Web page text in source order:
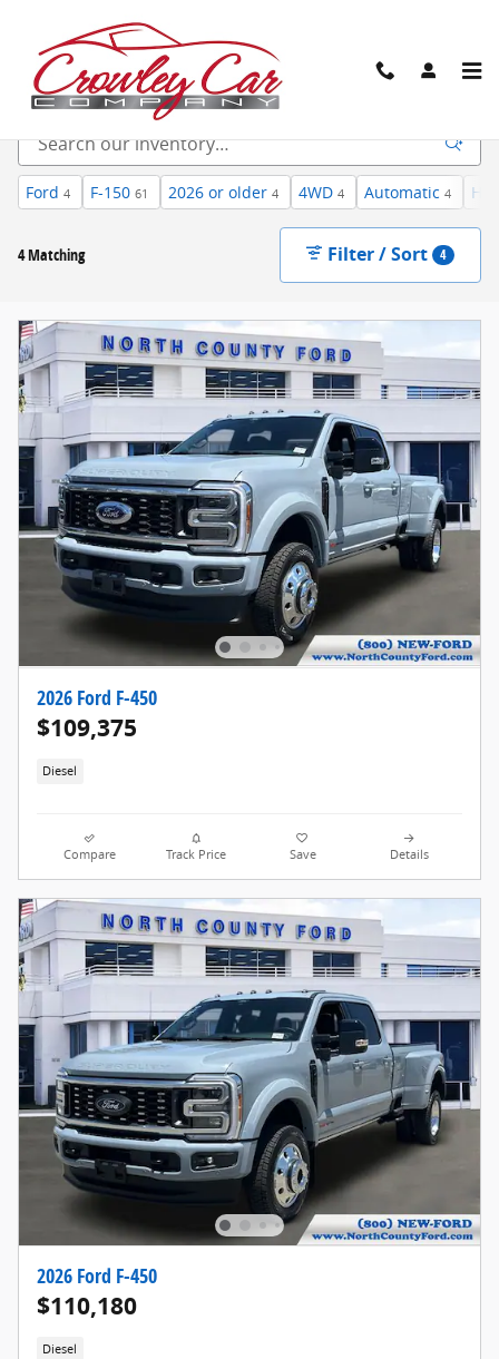
New Inventory
Ford 4 F-150 61 2026 or older 4 4WD 4 Automatic 4
4 Matching Filter / Sort 4
2026 Ford F-450
$109,375
Diesel
Compare Track Price Save Details
2026 Ford F-450
$110,180
Diesel